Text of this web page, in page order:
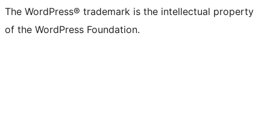
The WordPress® trademark is the intellectual property
of the WordPress Foundation.